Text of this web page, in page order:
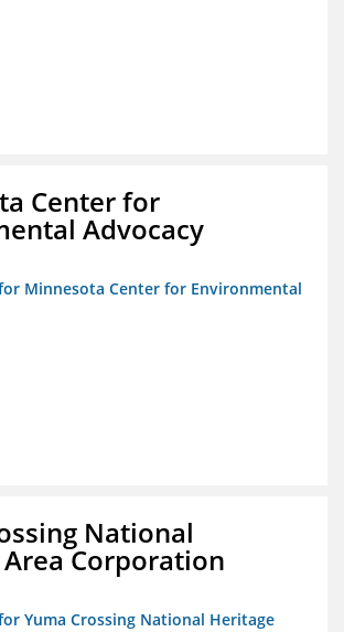
Center for
Advocacy
Minnesota Center for Environmental
National
Corporation
Yuma Crossing National Heritage